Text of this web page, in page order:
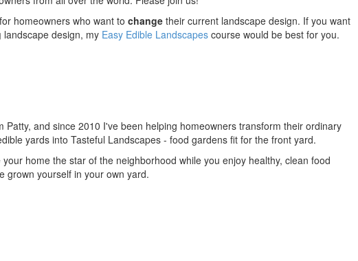
homeowners who want to change their current landscape design. If you want
landscape design, my Easy Edible Landscapes course would be best for you.
Patty, and since 2010 I've been helping homeowners transform their ordinary
yards into Tasteful Landscapes - food gardens fit for the front yard.
your home the star of the neighborhood while you enjoy healthy, clean food
grown yourself in your own yard.